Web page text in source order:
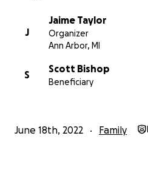
J
Jaime Taylor
Organizer
Ann Arbor, MI
S
Scott Bishop
Beneficiary
June 18th, 2022 Family